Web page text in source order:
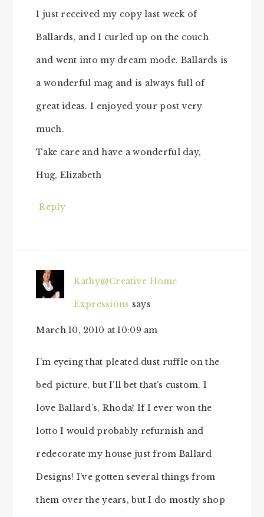
I just received my copy last week of
Ballards, and I curled up on the couch
and went into my dream mode. Ballards is
a wonderful mag and is always full of
great ideas. I enjoyed your post very
much.
Take care and have a wonderful day,
Hug, Elizabeth
Reply
Kathy@Creative Home
Expressions says
March 10, 2010 at 10:09 am
I’m eyeing that pleated dust ruffle on the
bed picture, but I’ll bet that’s custom. I
love Ballard’s, Rhoda! If I ever won the
lotto I would probably refurnish and
redecorate my house just from Ballard
Designs! I’ve gotten several things from
them over the years, but I do mostly shop